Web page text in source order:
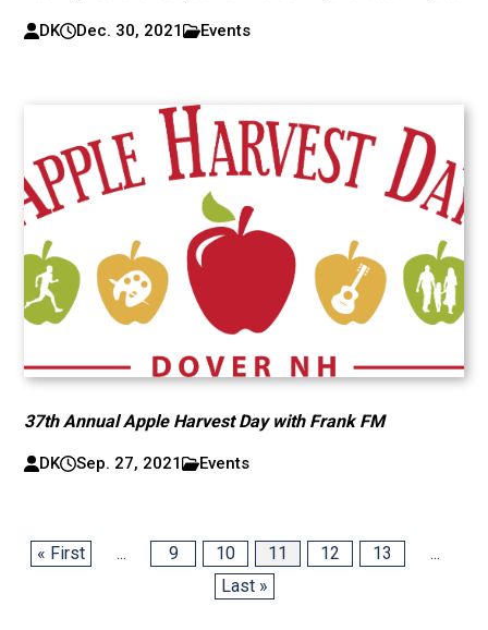
DK Dec. 30, 2021 Events
37th Annual Apple Harvest Day with Frank FM
DK Sep. 27, 2021 Events
« First ... 9 10 11 12 13
...
Last »